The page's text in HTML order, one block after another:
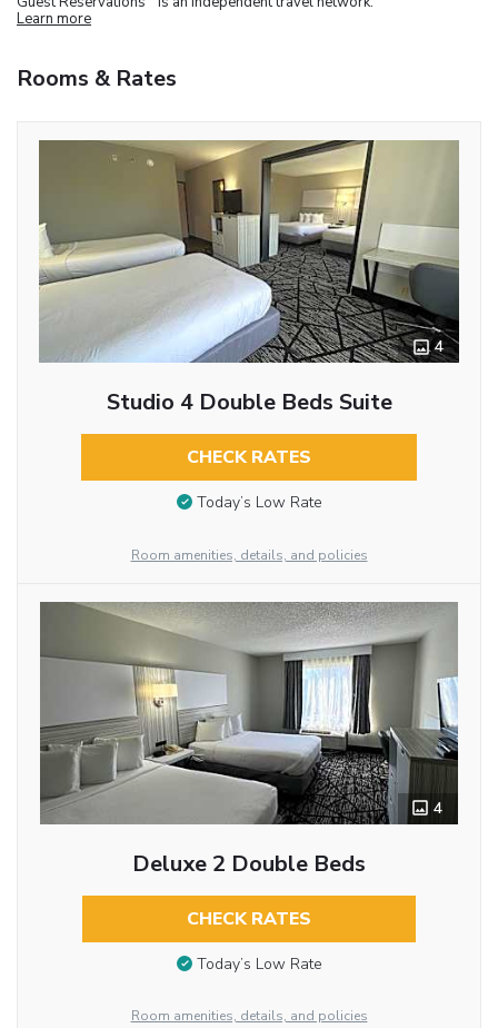
Learn more
Rooms & Rates
4
Studio 4 Double Beds Suite
CHECK RATES
Today’s Low Rate
Room amenities, details, and policies
4
Deluxe 2 Double Beds
CHECK RATES
Today’s Low Rate
Room amenities, details, and policies